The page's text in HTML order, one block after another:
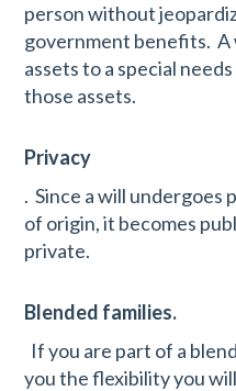
person without
government benefits.
assets to a special
those assets.
Privacy
. Since a will undergoes
of origin, it becomes
private.
Blended families.
If you are part of a
you the flexibility you